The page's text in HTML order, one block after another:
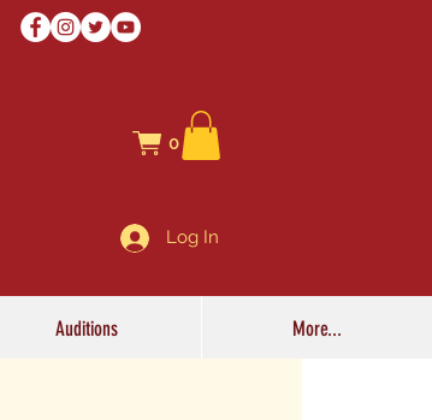
0
Log In
Auditions More...